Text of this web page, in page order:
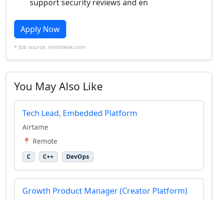
support security reviews and en
Apply Now
* Job source: remoteok.com
You May Also Like
Tech Lead, Embedded Platform
Airtame
📍 Remote
C C++ DevOps
Growth Product Manager (Creator Platform)